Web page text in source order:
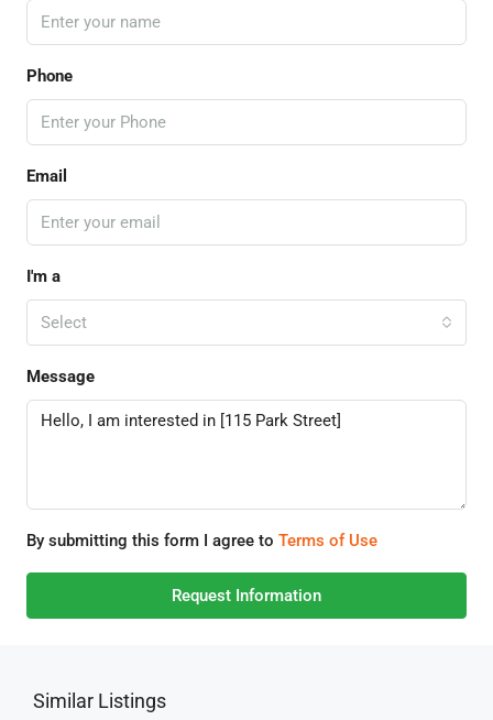
Phone
Email
I'm a
Select
Message
By submitting this form I agree to Terms of Use
Request Information
Similar Listings